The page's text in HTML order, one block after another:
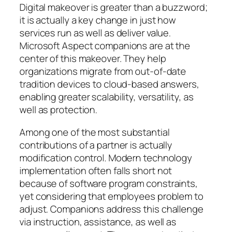
Digital makeover is greater than a buzzword;
it is actually a key change in just how
services run as well as deliver value.
Microsoft Aspect companions are at the
center of this makeover. They help
organizations migrate from out-of-date
tradition devices to cloud-based answers,
enabling greater scalability, versatility, as
well as protection.
Among one of the most substantial
contributions of a partner is actually
modification control. Modern technology
implementation often falls short not
because of software program constraints,
yet considering that employees problem to
adjust. Companions address this challenge
via instruction, assistance, as well as